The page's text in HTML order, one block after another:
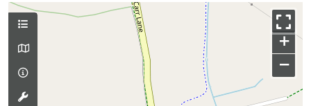
+
−